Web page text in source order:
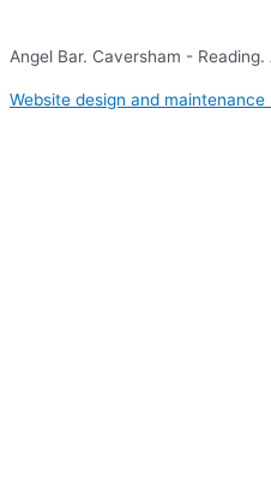
Angel Bar. Caversham -
Website design and